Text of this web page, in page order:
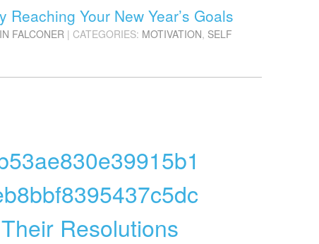
Your New Year’s Goals
FALCONER | CATEGORIES: MOTIVATION, SELF
Resolutions